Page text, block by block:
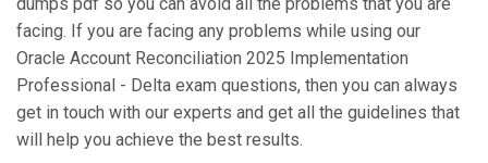
facing. If you are facing any problems while using our
Oracle Account Reconciliation 2025 Implementation
Professional - Delta exam questions, then you can always
get in touch with our experts and get all the guidelines that
will help you achieve the best results.